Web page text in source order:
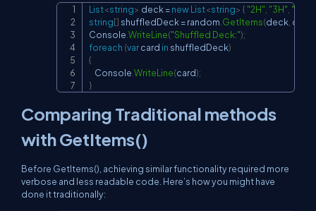
List<string> deck =newList<string> { "2H" "3H" "4H"
string[] shuffledDeck = random GetItems(deck deck
Console WriteLine("Shuffled Deck:");
foreach (var card in shuffledDeck)
{
    Console
WriteLine(card);
}
Copy
Comparing Traditional methods
with GetItems()
Before GetItems(), achieving similar functionality required more
verbose and less readable code. Here’s how you might have
done it traditionally: